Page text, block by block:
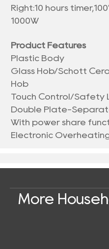
Right:10 hours
1000W
Product Features
Plastic Body
Glass Hob/Schott
Hob
Touch Control/Safety
Double Plate-
With power share
Electronic
More